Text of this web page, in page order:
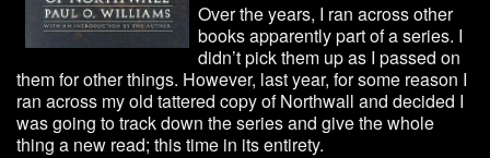
Over the years, I ran across other
books apparently part of a series. I
didn’t pick them up as I passed on
them for other things. However, last year, for some reason I
ran across my old tattered copy of Northwall and decided I
was going to track down the series and give the whole
thing a new read; this time in its entirety.